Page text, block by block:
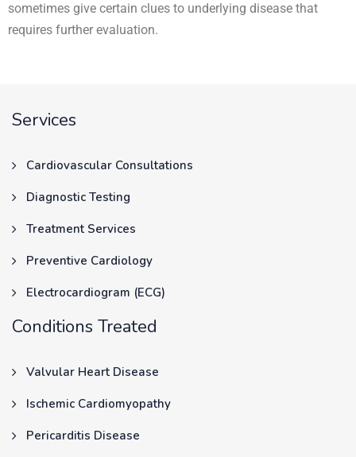
sometimes give certain clues to underlying disease that
requires further evaluation.
Services
Cardiovascular Consultations
Diagnostic Testing
Treatment Services
Preventive Cardiology
Electrocardiogram (ECG)
Conditions Treated
Valvular Heart Disease
Ischemic Cardiomyopathy
Pericarditis Disease